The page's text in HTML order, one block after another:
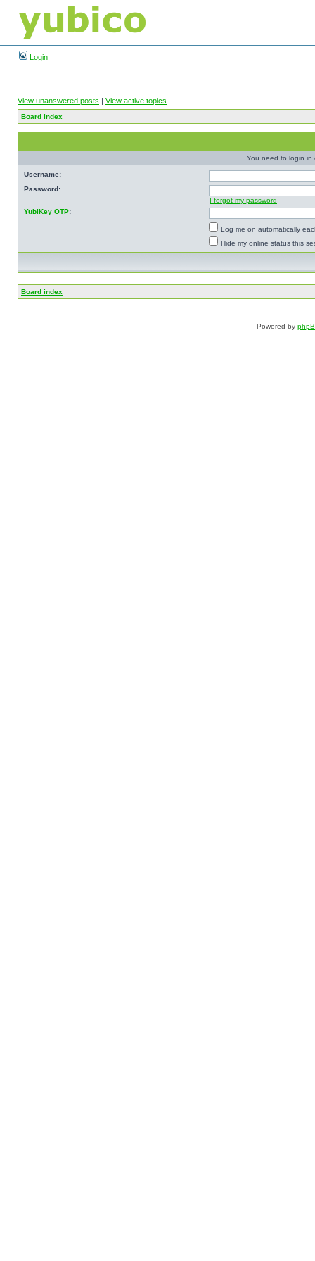
Login
View unanswered posts | View active topics
Board index
You need to login in
Username:
Password:
I forgot my password
YubiKey OTP:
Log me on automatically
Hide my online status this
Board index
Powered by